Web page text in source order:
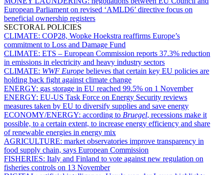
European Parliament on revised ‘AMLD6’ directive focus on
beneficial ownership registers
SECTORAL POLICIES
CLIMATE: COP28, Wopke Hoekstra reaffirms Europe’s
commitment to Loss and Damage Fund
CLIMATE: ETS – European Commission reports 37.3% reduction
in emissions in electricity and heavy industry sectors
CLIMATE: WWF Europe believes that certain key EU policies are
holding back fight against climate change
ENERGY: gas storage in EU reached 99.5% on 1 November
ENERGY: EU-US Task Force on Energy Security reviews
measures taken by EU to diversify supplies and save energy
ECONOMY/ENERGY: according to Bruegel, recessions make it
possible, to a certain extent, to increase energy efficiency and share
of renewable energies in energy mix
AGRICULTURE: market observatories improve transparency in
food supply chain, says European Commission
FISHERIES: Italy and Finland to vote against new regulation on
fisheries controls on 13 November